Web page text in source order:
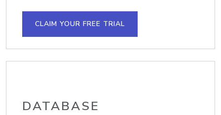
CLAIM YOUR FREE TRIAL
DATABASE